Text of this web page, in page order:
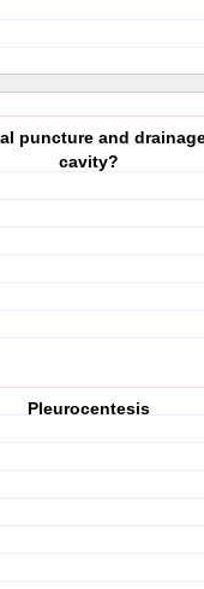
puncture and
cavity?
Pleurocentesis